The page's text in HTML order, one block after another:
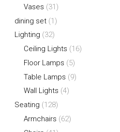
Vases (31)
dining set (1)
Lighting (32)
Ceiling Lights (16)
Floor Lamps (5)
Table Lamps (9)
Wall Lights (4)
Seating (128)
Armchairs (62)